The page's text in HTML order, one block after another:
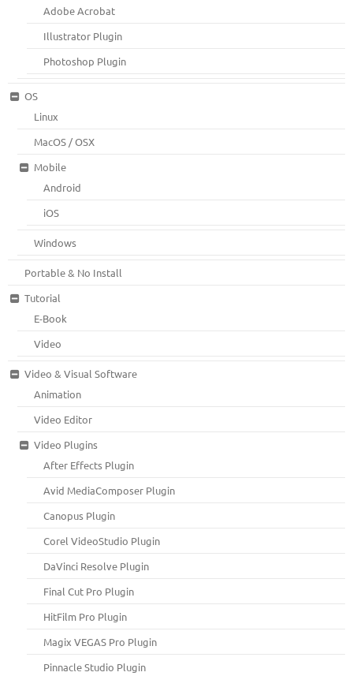
Adobe Acrobat
Illustrator Plugin
Photoshop Plugin
OS
Linux
MacOS / OSX
Mobile
Android
iOS
Windows
Portable & No Install
Tutorial
E-Book
Video
Video & Visual Software
Animation
Video Editor
Video Plugins
After Effects Plugin
Avid MediaComposer Plugin
Canopus Plugin
Corel VideoStudio Plugin
DaVinci Resolve Plugin
Final Cut Pro Plugin
HitFilm Pro Plugin
Magix VEGAS Pro Plugin
Pinnacle Studio Plugin